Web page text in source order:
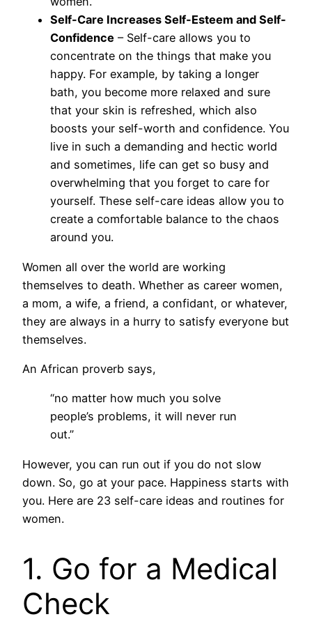
Self-Care Increases Self-Esteem and Self-
Confidence – Self-care allows you to
concentrate on the things that make you
happy. For example, by taking a longer
bath, you become more relaxed and sure
that your skin is refreshed, which also
boosts your self-worth and confidence. You
live in such a demanding and hectic world
and sometimes, life can get so busy and
overwhelming that you forget to care for
yourself. These self-care ideas allow you to
create a comfortable balance to the chaos
around you.
Women all over the world are working
themselves to death. Whether as career women,
a mom, a wife, a friend, a confidant, or whatever,
they are always in a hurry to satisfy everyone but
themselves.
An African proverb says,
“no matter how much you solve
people’s problems, it will never run
out.”
However, you can run out if you do not slow
down. So, go at your pace. Happiness starts with
you. Here are 23 self-care ideas and routines for
women.
1. Go for a Medical
Check